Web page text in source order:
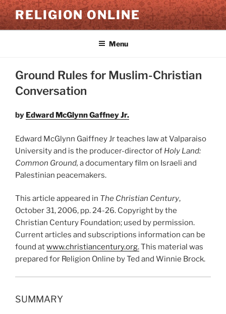
Skip
to
content
RELIGION ONLINE
Menu
Ground Rules for Muslim-Christian
Conversation
by Edward McGlynn Gaffney Jr.
Edward McGlynn Gaiffney Jr teaches law at Valparaiso
University and is the producer-director of Holy Land:
Common Ground, a documentary film on Israeli and
Palestinian peacemakers.
This article appeared in The Christian Century,
October 31, 2006, pp. 24-26. Copyright by the
Christian Century Foundation; used by permission.
Current articles and subscriptions information can be
found atwww.christiancentury.org.This material was
prepared for Religion Online by Ted and Winnie Brock.
SUMMARY